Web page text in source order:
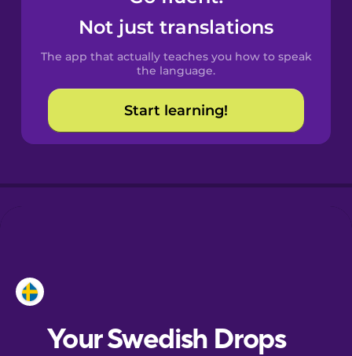
Catalan
Croatian
Danish
Portuguese
Not just translations
The app that actually teaches you how to speak
the language.
Start learning!